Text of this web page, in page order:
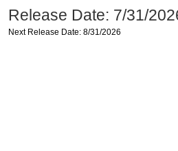
Release Date: 7/31/
Next Release Date: 8/31/2026